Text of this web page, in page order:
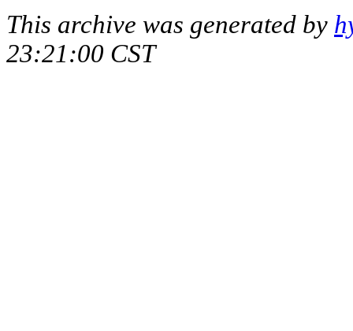
This archive was generated by
23:21:00 CST